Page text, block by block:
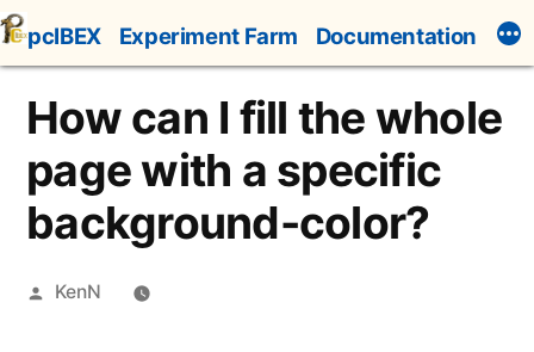
Skip
to
content
pcIBEX Experiment Farm Documentation
How can I fill the whole
page with a specific
background-color?
Posted
KenN